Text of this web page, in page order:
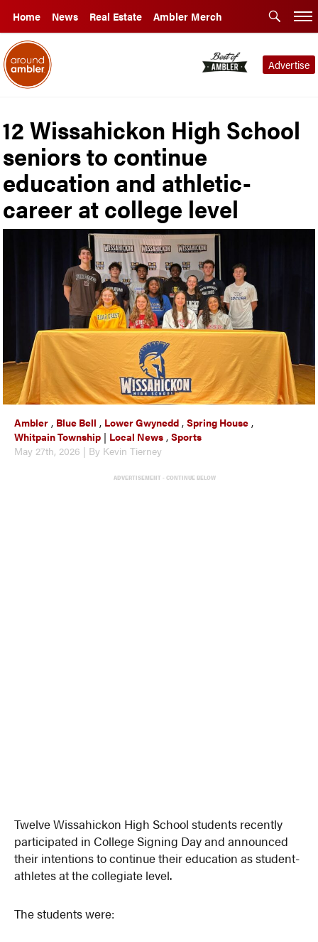
Home News Real Estate Ambler Merch
Advertise
12 Wissahickon High School
seniors to continue
education and athletic-
career at college level
Ambler , Blue Bell , Lower Gwynedd ,Spring House ,
Whitpain Township | Local News ,Sports
May 27th, 2026 | By Kevin Tierney
ADVERTISEMENT - CONTINUE BELOW
Twelve Wissahickon High School students recently
participated in College Signing Day and announced
their intentions to continue their education as student-
athletes at the collegiate level.
The students were: